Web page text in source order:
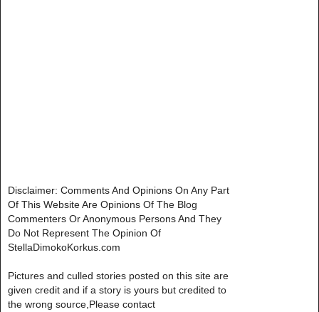
Disclaimer: Comments And Opinions On Any Part
Of This Website Are Opinions Of The Blog
Commenters Or Anonymous Persons And They
Do Not Represent The Opinion Of
StellaDimokoKorkus.com
Pictures and culled stories posted on this site are
given credit and if a story is yours but credited to
the wrong source,Please contact